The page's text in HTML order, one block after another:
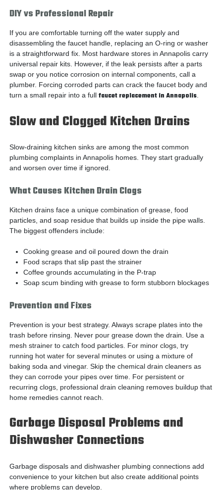
DIY vs Professional Repair
If you are comfortable turning off the water supply and
disassembling the faucet handle, replacing an O-ring or washer
is a straightforward fix. Most hardware stores in Annapolis carry
universal repair kits. However, if the leak persists after a parts
swap or you notice corrosion on internal components, call a
plumber. Forcing corroded parts can crack the faucet body and
turn a small repair into a fullfaucet replacement in Annapolis
Slow and Clogged Kitchen Drains
Slow-draining kitchen sinks are among the most common
plumbing complaints in Annapolis homes. They start gradually
and worsen over time if ignored.
What Causes Kitchen Drain Clogs
Kitchen drains face a unique combination of grease, food
particles, and soap residue that builds up inside the pipe walls.
The biggest offenders include:
Cooking grease and oil poured down the drain
Food scraps that slip past the strainer
Coffee grounds accumulating in the P-trap
Soap scum binding with grease to form stubborn blockages
Prevention and Fixes
Prevention is your best strategy. Always scrape plates into the
trash before rinsing. Never pour grease down the drain. Use a
mesh strainer to catch food particles. For minor clogs, try
running hot water for several minutes or using a mixture of
baking soda and vinegar. Skip the chemical drain cleaners as
they can corrode your pipes over time. For persistent or
recurring clogs, professional drain cleaning removes buildup that
home remedies cannot reach.
Garbage Disposal Problems and
Dishwasher Connections
Garbage disposals and dishwasher plumbing connections add
convenience to your kitchen but also create additional points
where problems can develop.